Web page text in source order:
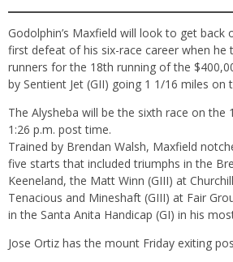
Godolphin’s Maxfield will look to get back
first defeat of his six-race career when he
runners for the 18th running of the
by Sentient Jet (GII) going 1 1/16 miles on
The Alysheba will be the sixth race on the
1:26 p.m. post time.
Trained by Brendan Walsh, Maxfield
five starts that included triumphs in the
Keeneland, the Matt Winn (GIII) at
Tenacious and Mineshaft (GIII) at Fair
in the Santa Anita Handicap (GI) in his
Jose Ortiz has the mount Friday exiting